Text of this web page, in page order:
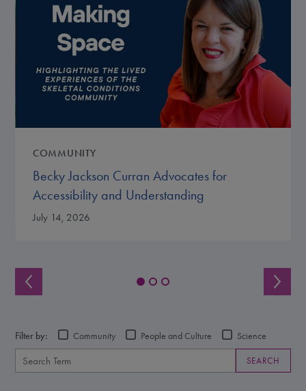
COMMUNITY
Becky Jackson Curran Advocates for
Accessibility and Understanding
July 14, 2026
Filter by: Community People and Culture Science